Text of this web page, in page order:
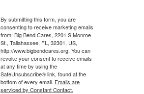
By submitting this form, you are
consenting to receive marketing emails
from: Big Bend Cares, 2201 S Monroe
St., Tallahassee, FL, 32301, US,
http://www.bigbendcares.org. You can
revoke your consent to receive emails
at any time by using the
SafeUnsubscribe® link, found at the
bottom of every email. Emails are
serviced by Constant Contact.